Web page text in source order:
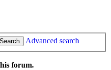
Search
Advanced search
forum.